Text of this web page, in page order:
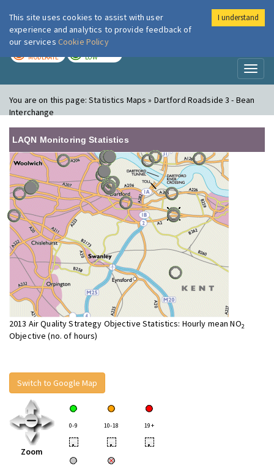
London Air
MODERATE LOW
You are on this page:Statistics Maps » Dartford Roadside 3 - Bean
Interchange
LAQN Monitoring Statistics
2013 Air Quality Strategy Objective Statistics: Hourly mean NO2
Objective (no. of hours)
Switch to Google Map
Zoom
0-9 10-18 19+
• • •
This site uses cookies to assist with user
experience and analytics to provide feedback of
our services Cookie Policy
I understand